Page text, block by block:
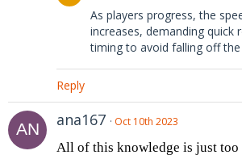
As players progress, the
increases, demanding quick
timing to avoid falling off
Reply
ana167 Oct 10th 2023
All of this knowledge is just too